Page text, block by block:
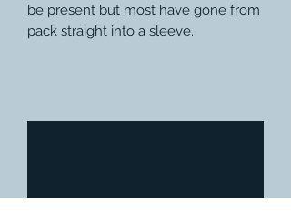
be present but most have gone from
pack straight into a sleeve.